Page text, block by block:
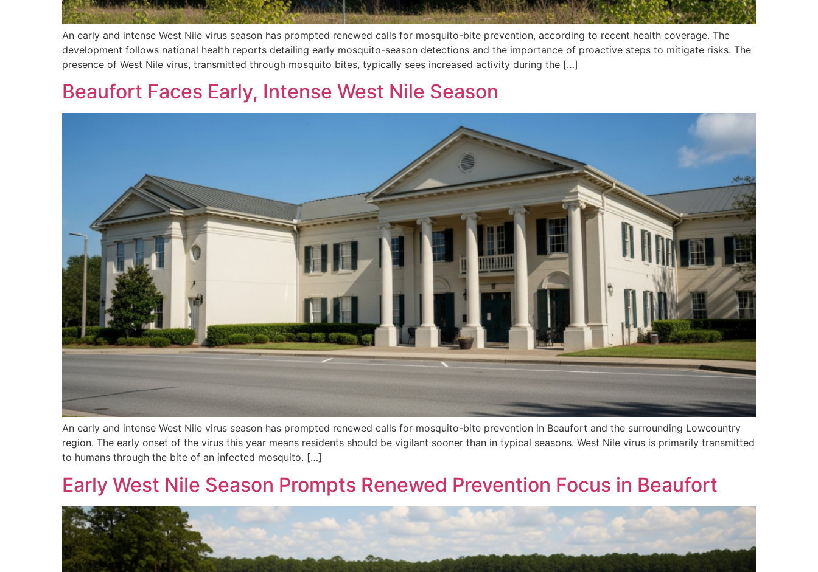
An early and intense West Nile virus season has prompted renewed calls for mosquito-bite prevention, according to recent health coverage. The
development follows national health reports detailing early mosquito-season detections and the importance of proactive steps to mitigate risks. The
presence of West Nile virus, transmitted through mosquito bites, typically sees increased activity during the […]
Beaufort Faces Early, Intense West Nile Season
An early and intense West Nile virus season has prompted renewed calls for mosquito-bite prevention in Beaufort and the surrounding Lowcountry
region. The early onset of the virus this year means residents should be vigilant sooner than in typical seasons. West Nile virus is primarily transmitted
to humans through the bite of an infected mosquito. […]
Early West Nile Season Prompts Renewed Prevention Focus in Beaufort